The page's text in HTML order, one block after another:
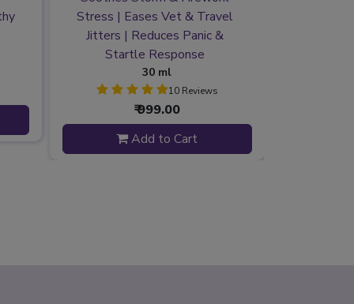
Stress | Eases Vet & Travel
Jitters | Reduces Panic &
Startle Response
30 ml
10 Reviews
₹ 999.00
Add to Cart